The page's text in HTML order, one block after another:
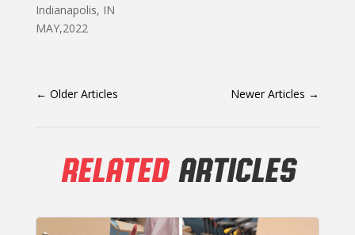
Indianapolis, IN
MAY,2022
← Older Articles Newer Articles →
RELATEDARTICLES